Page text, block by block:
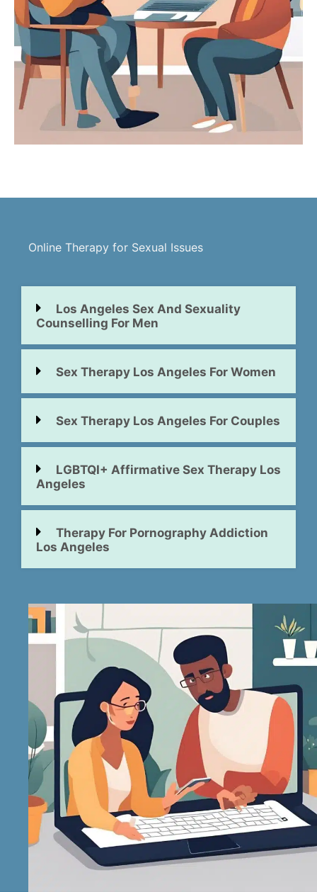
Online Therapy for Sexual Issues
Los Angeles Sex And Sexuality
Counselling For Men
Sex Therapy Los Angeles For Women
Sex Therapy Los Angeles For Couples
LGBTQI+ Affirmative Sex Therapy Los
Angeles
Therapy For Pornography Addiction
Los Angeles